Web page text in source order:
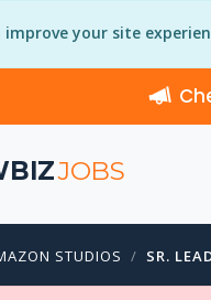
improve your site
JOBS
STUDIOS SR.